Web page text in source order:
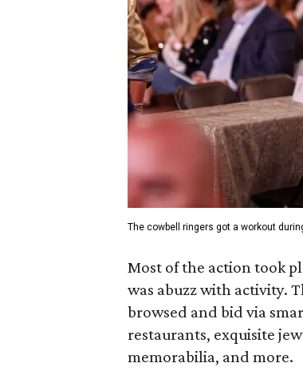
The cowbell ringers got a workout
Most of the action took
was abuzz with activity.
browsed and bid via
restaurants, exquisite
memorabilia, and more.